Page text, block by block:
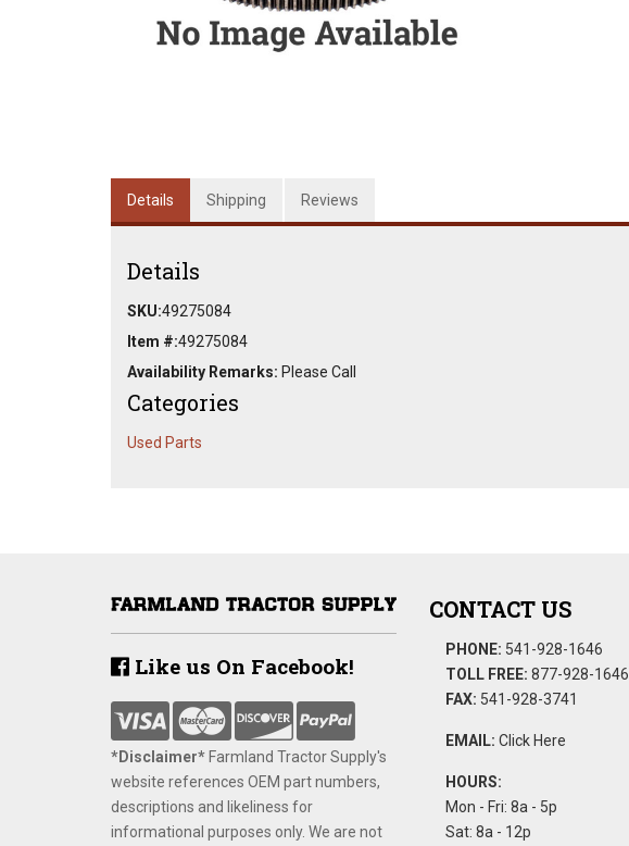
Details Shipping Reviews
Details
SKU:49275084
Item #:49275084
Availability Remarks: Please Call
Categories
Used Parts
Like us On Facebook!
*Disclaimer​* ​Farmland Tractor Supply's
website references OEM part numbers,
descriptions and likeliness for
informational purposes only. We are not
CONTACT US
PHONE: 541-928-1646
TOLL FREE: 877-928-1646
FAX: 541-928-3741
EMAIL: Click Here
HOURS:
Mon - Fri: 8a - 5p
Sat: 8a - 12p